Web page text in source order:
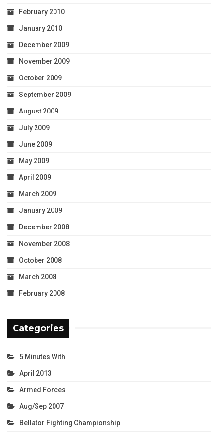
February 2010
January 2010
December 2009
November 2009
October 2009
September 2009
August 2009
July 2009
June 2009
May 2009
April 2009
March 2009
January 2009
December 2008
November 2008
October 2008
March 2008
February 2008
Categories
5 Minutes With
April 2013
Armed Forces
Aug/Sep 2007
Bellator Fighting Championship